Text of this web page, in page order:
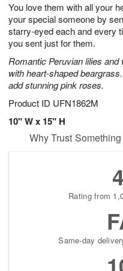
You love them with all your
your special someone by
starry-eyed each and every
you sent just for them.
Romantic Peruvian lilies
with heart-shaped
add stunning pink roses.
Product ID UFN1862M
10" W x 15" H
7
s
Why Trust
Rating from
Same-day